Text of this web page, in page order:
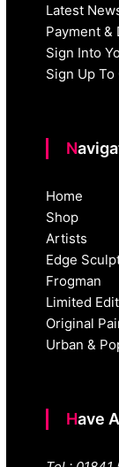
Latest
Payment &
Sign Into
Sign Up
Home
Shop
Artists
Edge
Frogman
Limited
Original
Urban &
Have